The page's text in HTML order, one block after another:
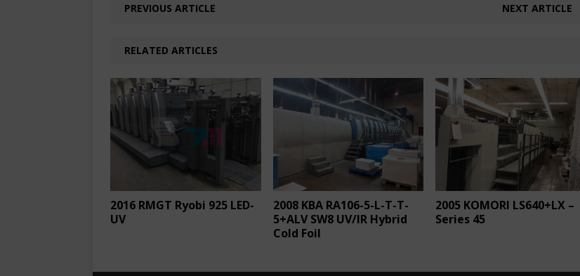
PREVIOUS ARTICLE NEXT ARTICLE
RELATED ARTICLES
2016 RMGT Ryobi 925 LED-
UV
2008 KBA RA106-5-L-T-T-
5+ALV SW8 UV/IR Hybrid
Cold Foil
2005 KOMORI LS640+LX –
Series 45